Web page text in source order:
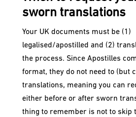
sworn translations
Your UK documents must be (1)
legalised/apostilled and (2)
the process. Since Apostilles
format, they do not need to (but
translations, meaning you can
either before or after sworn
thing to remember is not to skip